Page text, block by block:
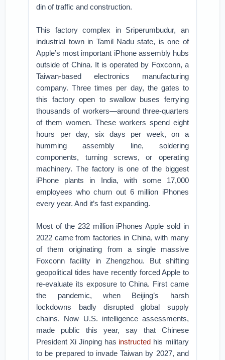
din of traffic and construction.
This factory complex in Sriperumbudur, an
industrial town in Tamil Nadu state, is one of
Apple’s most important iPhone assembly hubs
outside of China. It is operated by Foxconn, a
Taiwan-based electronics manufacturing
company. Three times per day, the gates to
this factory open to swallow buses ferrying
thousands of workers—around three-quarters
of them women. These workers spend eight
hours per day, six days per week, on a
humming assembly line, soldering
components, turning screws, or operating
machinery. The factory is one of the biggest
iPhone plants in India, with some 17,000
employees who churn out 6 million iPhones
every year. And it’s fast expanding.
Most of the 232 million iPhones Apple sold in
2022 came from factories in China, with many
of them originating from a single massive
Foxconn facility in Zhengzhou. But shifting
geopolitical tides have recently forced Apple to
re-evaluate its exposure to China. First came
the pandemic, when Beijing’s harsh
lockdowns badly disrupted global supply
chains. Now U.S. intelligence assessments,
made public this year, say that Chinese
President Xi Jinping has instructed his military
to be prepared to invade Taiwan by 2027, and